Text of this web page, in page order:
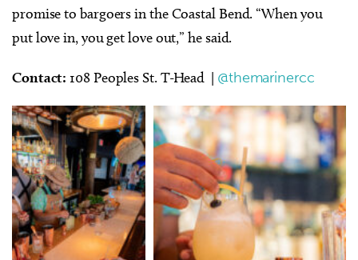
promise to bargoers in the Coastal Bend. “When you
put love in, you get love out,” he said.
Contact: 108 Peoples St. T-Head | @themarinercc